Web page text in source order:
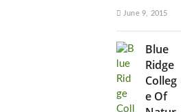
June 9, 2015
Blue
Ridge
Colleg
e Of